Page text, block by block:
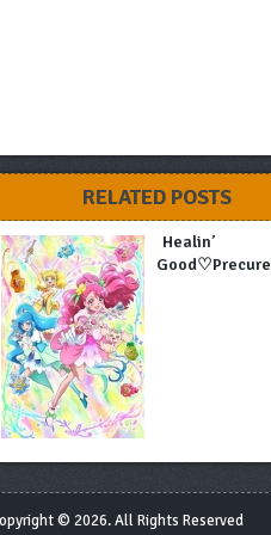
RELATED POSTS
Healin’
Good♡Precure
© 2026. All Rights Reserved